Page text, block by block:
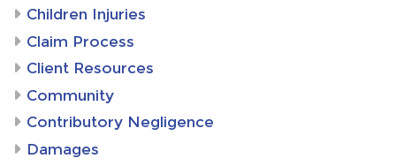
Children Injuries
Claim Process
Client Resources
Community
Contributory Negligence
Damages